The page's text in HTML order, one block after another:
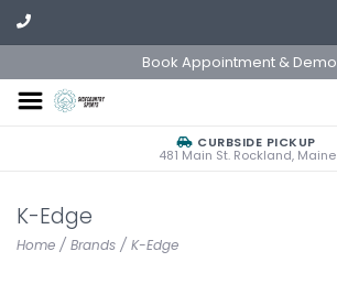
Book Appointment & Demo
CURBSIDE PICKUP
481 Main St. Rockland, Maine
K-Edge
Home / Brands / K-Edge